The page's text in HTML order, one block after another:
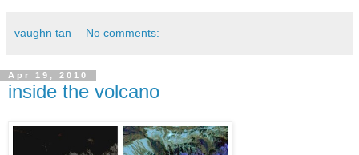
vaughn tan No comments:
Apr 19, 2010
inside the volcano